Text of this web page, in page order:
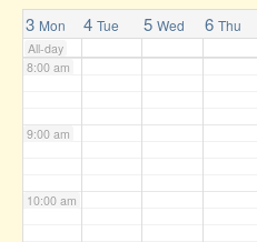
3 Mon 4 Tue 5 Wed 6 Thu
All-day
8:00 am
9:00 am
10:00 am